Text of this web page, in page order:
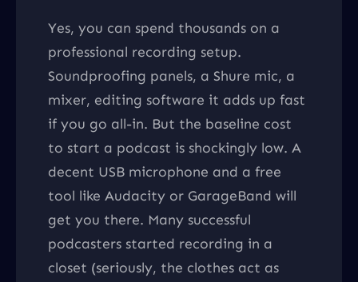
Yes, you can spend thousands on a
professional recording setup.
Soundproofing panels, a Shure mic, a
mixer, editing software it adds up fast
if you go all-in. But the baseline cost
to start a podcast is shockingly low. A
decent USB microphone and a free
tool like Audacity or GarageBand will
get you there. Many successful
podcasters started recording in a
closet (seriously, the clothes act as